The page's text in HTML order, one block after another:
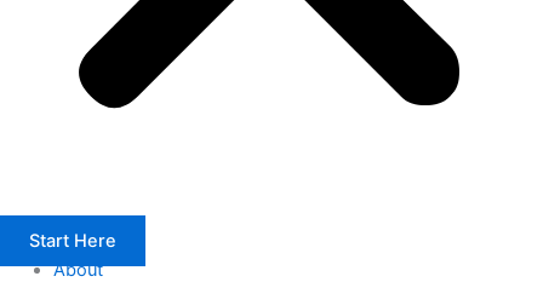
Start Here
About